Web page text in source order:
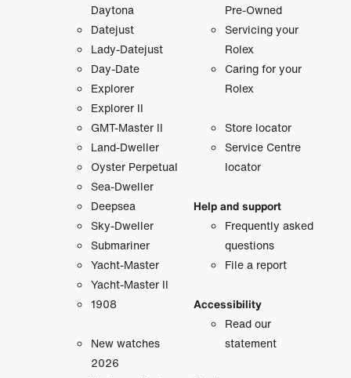
Daytona
Datejust
Lady-Datejust
Day-Date
Explorer
Explorer II
GMT-Master II
Land-Dweller
Oyster Perpetual
Sea-Dweller
Deepsea
Sky-Dweller
Submariner
Yacht-Master
Yacht-Master II
1908
New watches
2026
Pre-Owned
Servicing your
Rolex
Caring for your
Rolex
Store locator
Service Centre
locator
Help and support
Frequently asked
questions
File a report
Accessibility
Read our
statement